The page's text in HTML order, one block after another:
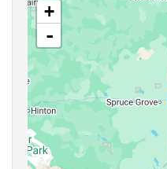
+
-